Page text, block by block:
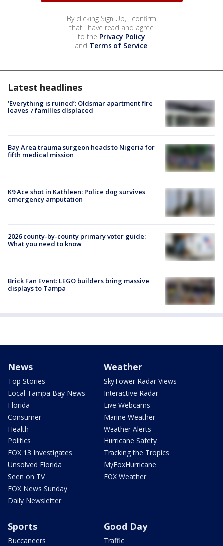
By clicking Sign Up, I confirm
that I have read and agree
to the Privacy Policy
and Terms of Service.
Latest headlines
‘Everything is ruined’: Oldsmar apartment fire
leaves 7 families displaced
Bay Area trauma surgeon heads to Nigeria for
fifth medical mission
K9 Ace shot in Kathleen: Police dog survives
emergency amputation
2026 county-by-county primary voter guide:
What you need to know
Brick Fan Event: LEGO builders bring massive
displays to Tampa
News
Top Stories
Local Tampa Bay News
Florida
Consumer
Health
Politics
FOX 13 Investigates
Unsolved Florida
Seen on TV
FOX News Sunday
Daily Newsletter
Weather
SkyTower Radar Views
Interactive Radar
Live Webcams
Marine Weather
Weather Alerts
Hurricane Safety
Tracking the Tropics
MyFoxHurricane
FOX Weather
Sports
Buccaneers
Good Day
Traffic